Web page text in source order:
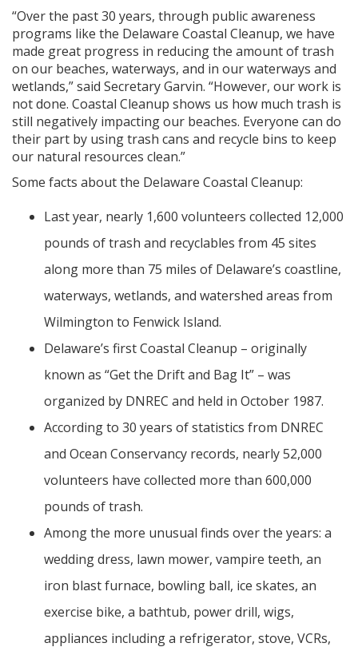
“Over the past 30 years, through public awareness
programs like the Delaware Coastal Cleanup, we have
made great progress in reducing the amount of trash
on our beaches, waterways, and in our waterways and
wetlands,” said Secretary Garvin. “However, our work is
not done. Coastal Cleanup shows us how much trash is
still negatively impacting our beaches. Everyone can do
their part by using trash cans and recycle bins to keep
our natural resources clean.”
Some facts about the Delaware Coastal Cleanup:
Last year, nearly 1,600 volunteers collected 12,000
pounds of trash and recyclables from 45 sites
along more than 75 miles of Delaware’s coastline,
waterways, wetlands, and watershed areas from
Wilmington to Fenwick Island.
Delaware’s first Coastal Cleanup – originally
known as “Get the Drift and Bag It” – was
organized by DNREC and held in October 1987.
According to 30 years of statistics from DNREC
and Ocean Conservancy records, nearly 52,000
volunteers have collected more than 600,000
pounds of trash.
Among the more unusual finds over the years: a
wedding dress, lawn mower, vampire teeth, an
iron blast furnace, bowling ball, ice skates, an
exercise bike, a bathtub, power drill, wigs,
appliances including a refrigerator, stove, VCRs,